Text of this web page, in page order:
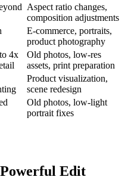
Aspect ratio changes,
composition adjustments
E-commerce, portraits,
product photography
4x
Old photos, low-res
assets, print preparation
Product visualization,
scene redesign
Old photos, low-light
portrait fixes
Edit